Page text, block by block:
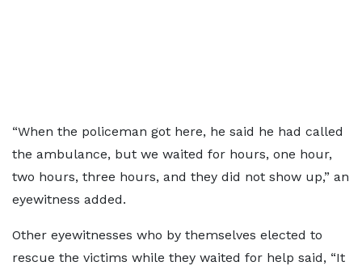
“When the policeman got here, he said he had called
the ambulance, but we waited for hours, one hour,
two hours, three hours, and they did not show up,” an
eyewitness added.
Other eyewitnesses who by themselves elected to
rescue the victims while they waited for help said, “It